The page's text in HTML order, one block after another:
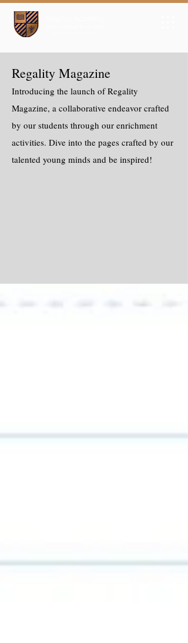
Regality Magazine
Introducing the launch of Regality
Magazine, a collaborative endeavor crafted
by our students through our enrichment
activities. Dive into the pages crafted by our
talented young minds and be inspired!